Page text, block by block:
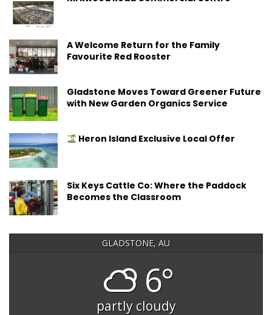
A Welcome Return for the Family
Favourite Red Rooster
Gladstone Moves Toward Greener Future
with New Garden Organics Service
Heron Island Exclusive Local Offer
Six Keys Cattle Co: Where the Paddock
Becomes the Classroom
GLADSTONE, AU
6°
partly cloudy